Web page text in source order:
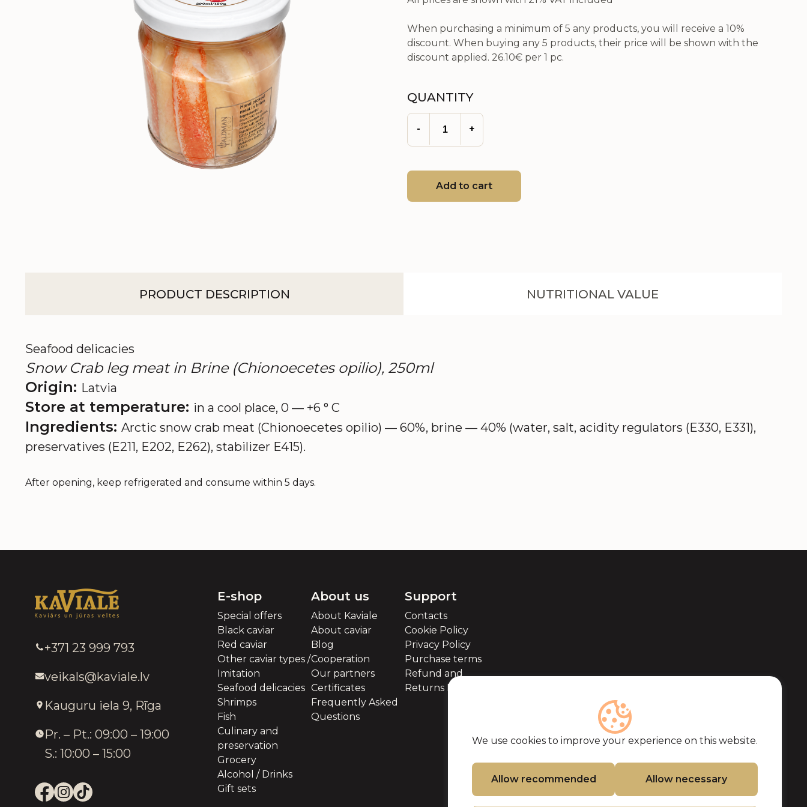
When purchasing a minimum of 5 any products, you will receive a 10%
discount. When buying any 5 products, their price will be shown with the
discount applied. 26.10€ per 1 pc.
QUANTITY
- +
Add to cart
PRODUCT DESCRIPTION NUTRITIONAL VALUE
Seafood delicacies
Snow Crab leg meat in Brine (Chionoecetes opilio), 250ml
Origin: Latvia
Store at temperature: in a cool place, 0 — +6 ° C
Ingredients: Arctic snow crab meat (Chionoecetes opilio) — 60%, brine — 40% (water, salt, acidity regulators (E330, E331),
preservatives (E211, E202, E262), stabilizer E415).
After opening, keep refrigerated and consume within 5 days.
We use cookies to improve your experience on this website.
Allow recommended Allow necessary
+371 23 999 793
veikals@kaviale.lv
Kauguru iela 9, Rīga
Pr. – Pt.: 09:00 – 19:00
S.: 10:00 – 15:00
E-shop
Special offers
Black caviar
Red caviar
Other caviar types /
Imitation
Seafood delicacies
Shrimps
Fish
Culinary and
preservation
Grocery
Alcohol / Drinks
Gift sets
About us
About Kaviale
About caviar
Blog
Cooperation
Our partners
Certificates
Frequently Asked
Questions
Support
Contacts
Cookie Policy
Privacy Policy
Purchase terms
Refund and
Returns Policy